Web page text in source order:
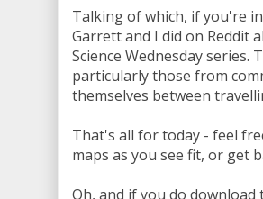
Talking of which, if you're
Garrett and I did on Reddit
Science Wednesday
particularly those from
themselves between
That's all for today - feel
maps as you see fit, or get
Oh, and if you do download